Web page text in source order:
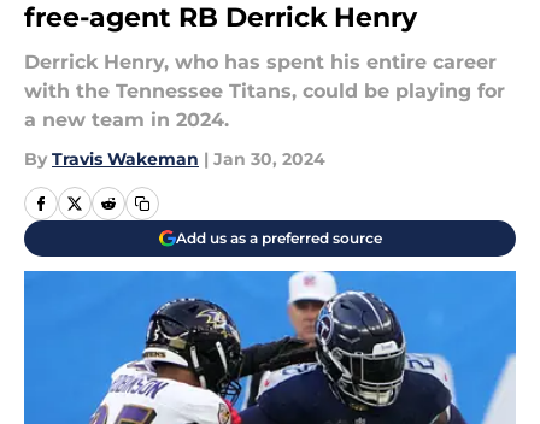
free-agent RB Derrick Henry
Derrick Henry, who has spent his entire career
with the Tennessee Titans, could be playing for
a new team in 2024.
By Travis Wakeman | Jan 30, 2024
Add us as a preferred source